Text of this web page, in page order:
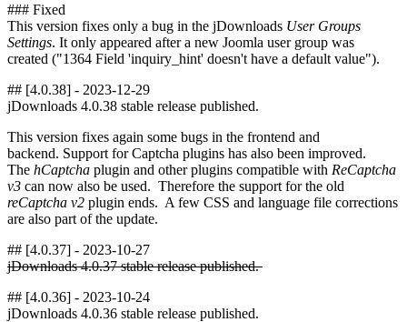
### Fixed
This version fixes only a bug in the jDownloads User Groups
Settings. It only appeared after a new Joomla user group was
created ("1364 Field 'inquiry_hint' doesn't have a default value").
## [4.0.38] - 2023-12-29
jDownloads 4.0.38 stable release published.
This version fixes again some bugs in the frontend and
backend. Support for Captcha plugins has also been improved.
The hCaptcha plugin and other plugins compatible with ReCaptcha
v3 can now also be used. Therefore the support for the old
reCaptcha v2 plugin ends. A few CSS and language file corrections
are also part of the update.
## [4.0.37] - 2023-10-27
jDownloads 4.0.37 stable release published.
## [4.0.36] - 2023-10-24
jDownloads 4.0.36 stable release published.